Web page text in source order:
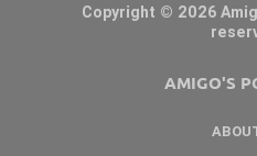
Copyright © 2026
AMIGO'S